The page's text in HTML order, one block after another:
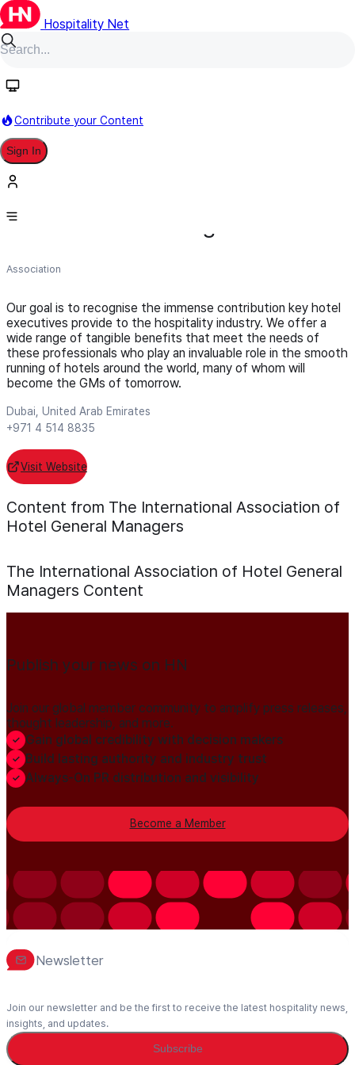
Hospitality Net
Contribute your Content
Sign In
The International Association of
Hotel General Managers
Association
Our goal is to recognise the immense contribution key hotel
executives provide to the hospitality industry. We offer a
wide range of tangible benefits that meet the needs of
these professionals who play an invaluable role in the smooth
running of hotels around the world, many of whom will
become the GMs of tomorrow.
Dubai, United Arab Emirates
+971 4 514 8835
Visit Website
Content from The International Association of
Hotel General Managers
The International Association of Hotel General
Managers Content
Publish your news on HN
Join our global member community to amplify press releases,
thought leadership, and more.
Gain global credibility with decision makers
Build lasting authority and industry trust
Always-On PR distribution and visibility
Become a Member
Newsletter
Join our newsletter and be the first to receive the latest hospitality news,
insights, and updates.
Subscribe